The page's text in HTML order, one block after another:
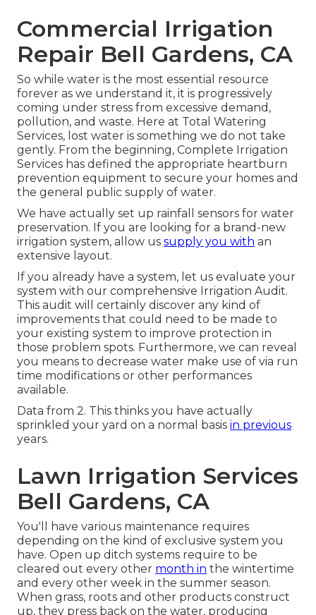
Commercial Irrigation
Repair Bell Gardens, CA
So while water is the most essential resource
forever as we understand it, it is progressively
coming under stress from excessive demand,
pollution, and waste. Here at Total Watering
Services, lost water is something we do not take
gently. From the beginning, Complete Irrigation
Services has defined the appropriate heartburn
prevention equipment to secure your homes and
the general public supply of water.
We have actually set up rainfall sensors for water
preservation. If you are looking for a brand-new
irrigation system, allow us supply you with an
extensive layout.
If you already have a system, let us evaluate your
system with our comprehensive Irrigation Audit.
This audit will certainly discover any kind of
improvements that could need to be made to
your existing system to improve protection in
those problem spots. Furthermore, we can reveal
you means to decrease water make use of via run
time modifications or other performances
available.
Data from 2. This thinks you have actually
sprinkled your yard on a normal basis in previous
years.
Lawn Irrigation Services
Bell Gardens, CA
You'll have various maintenance requires
depending on the kind of exclusive system you
have. Open up ditch systems require to be
cleared out every other month in the wintertime
and every other week in the summer season.
When grass, roots and other products construct
up, they press back on the water, producing